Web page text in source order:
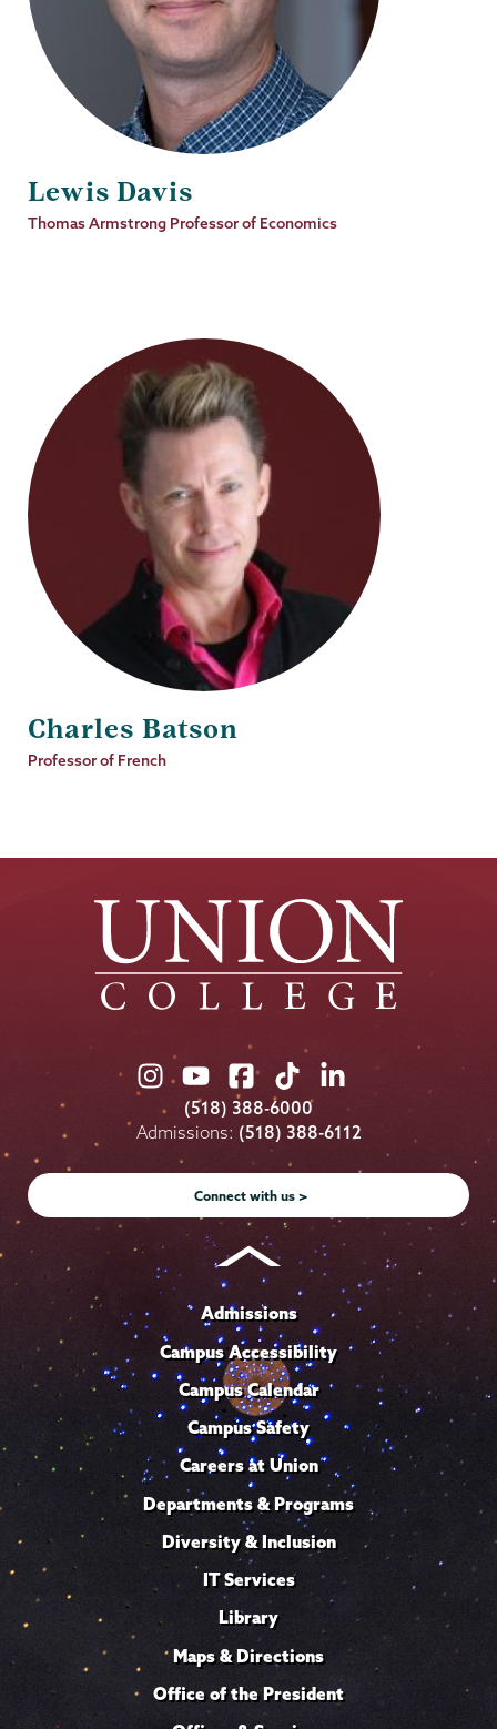
Lewis Davis
Job
Thomas Armstrong Professor of Economics
Charles Batson
Job
Professor of French
Union
College
on
Instagram
Union
College
on
Youtube
Union
College
on
Facebook
Union
College
on
TikTok
Union
College
on
LinkedIn
(518) 388-6000
Admissions: (518) 388-6112
Connect with us >
Admissions
Campus Accessibility
Campus Calendar
Campus Safety
Careers at Union
Departments & Programs
Diversity & Inclusion
IT Services
Library
Maps & Directions
Office of the President